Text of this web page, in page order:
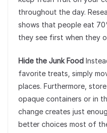
throughout the day.
shows that people eat
they see first when they
Hide the Junk Food
favorite treats, simply
places. Furthermore,
opaque containers or in
change creates just
better choices most of